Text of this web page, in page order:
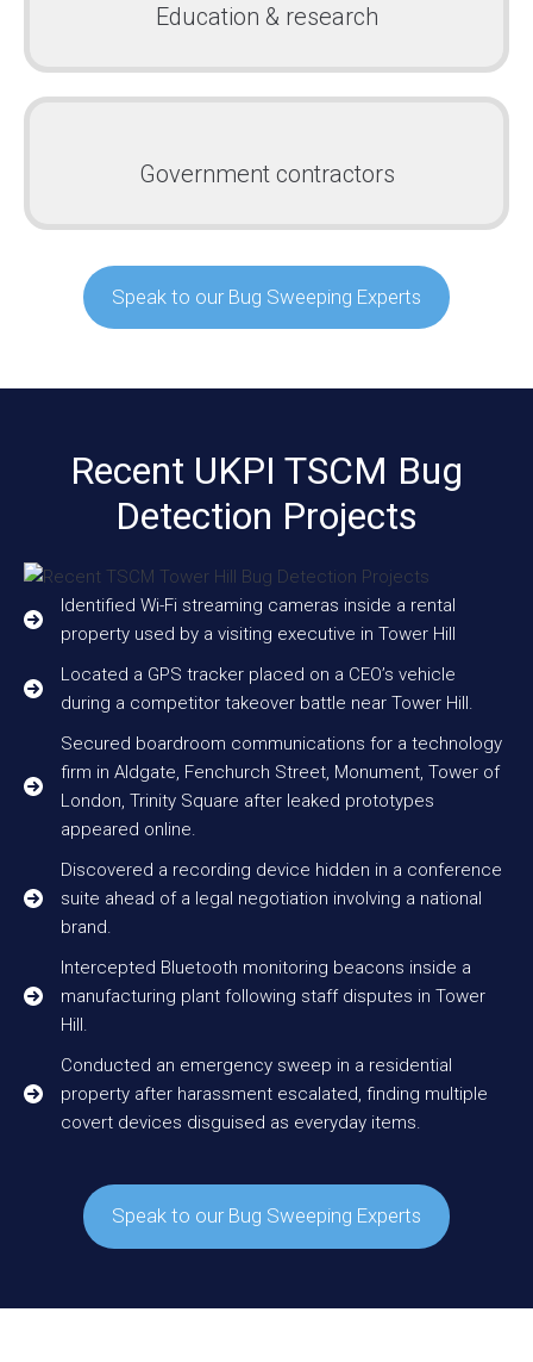
Education & research
Government contractors
Speak to our Bug Sweeping Experts
Recent UKPI TSCM Bug
Detection Projects
Identified Wi-Fi streaming cameras inside a rental
property used by a visiting executive in Tower Hill
Located a GPS tracker placed on a CEO’s vehicle
during a competitor takeover battle near Tower Hill.
Secured boardroom communications for a technology
firm in Aldgate, Fenchurch Street, Monument, Tower of
London, Trinity Square after leaked prototypes
appeared online.
Discovered a recording device hidden in a conference
suite ahead of a legal negotiation involving a national
brand.
Intercepted Bluetooth monitoring beacons inside a
manufacturing plant following staff disputes in Tower
Hill.
Conducted an emergency sweep in a residential
property after harassment escalated, finding multiple
covert devices disguised as everyday items.
Speak to our Bug Sweeping Experts